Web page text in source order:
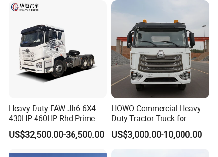
Heavy Duty FAW Jh6 6X4
430HP 460HP Rhd Prime
Mover Tractor Truck
US$32,500.00-36,500.00
HOWO Commercial Heavy
Duty Tractor Truck for
Highway Transport
US$3,000.00-10,000.00